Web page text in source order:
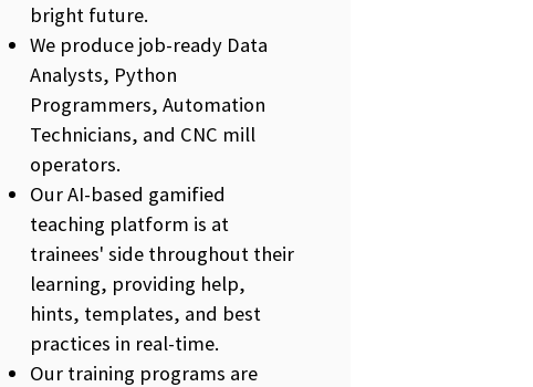
bright future.
We produce job-ready Data
Analysts, Python
Programmers, Automation
Technicians, and CNC mill
operators.
Our AI-based gamified
teaching platform is at
trainees' side throughout their
learning, providing help,
hints, templates, and best
practices in real-time.
Our training programs are